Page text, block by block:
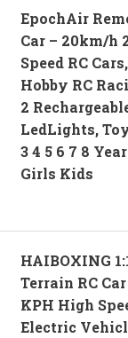
EpochAir
Car – 20km/h
Speed RC
Hobby RC
2
LedLights,
3 4 5 6 7 8
Girls Kids
HAIBOXING
Terrain RC Car
KPH High
Electric